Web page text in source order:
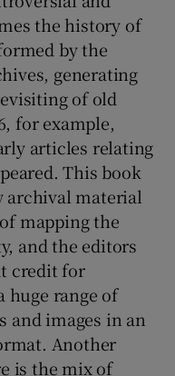
the history of
by the
generating
of old
for example,
articles relating
This book
archival material
mapping the
and the editors
credit for
range of
and images in an
Another
is the mix of